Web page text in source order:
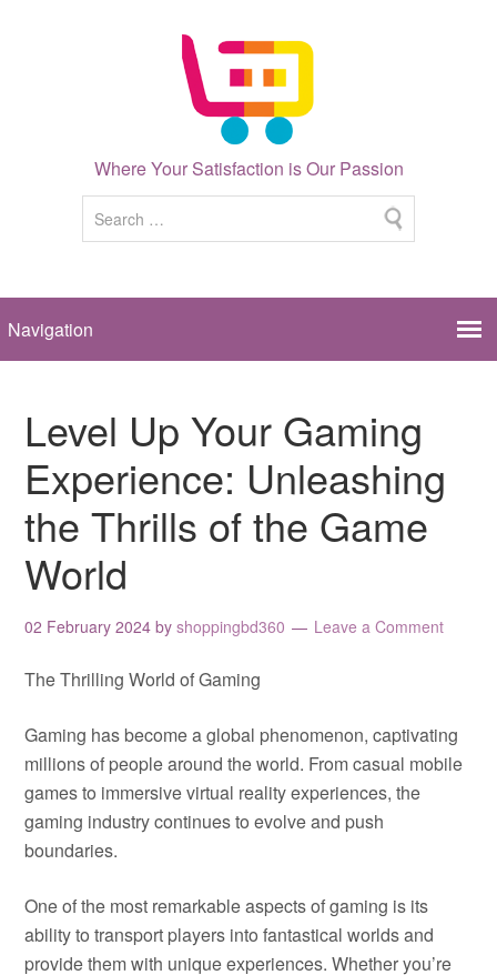
Where Your Satisfaction is Our Passion
Level Up Your Gaming
Experience: Unleashing
the Thrills of the Game
World
02 February 2024 byshoppingbd360 Leave a Comment
The Thrilling World of Gaming
Gaming has become a global phenomenon, captivating
millions of people around the world. From casual mobile
games to immersive virtual reality experiences, the
gaming industry continues to evolve and push
boundaries.
One of the most remarkable aspects of gaming is its
ability to transport players into fantastical worlds and
provide them with unique experiences. Whether you’re